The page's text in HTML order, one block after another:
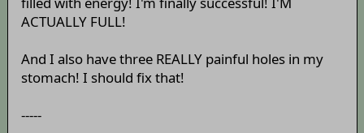
ACTUALLY FULL!
And I also have three REALLY painful holes in my
stomach! I should fix that!
-----